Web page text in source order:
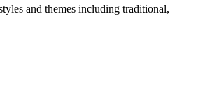
and themes including traditional,